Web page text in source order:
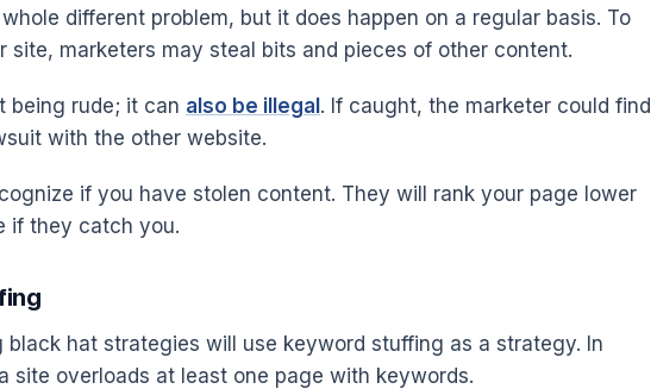
different problem, but it does happen on a regular basis. To
site, marketers may steal bits and pieces of other content.
being rude; it can also be illegal. If caught, the marketer could find
with the other website.
if you have stolen content. They will rank your page lower
if they catch you.
black hat strategies will use keyword stuffing as a strategy. In
site overloads at least one page with keywords.